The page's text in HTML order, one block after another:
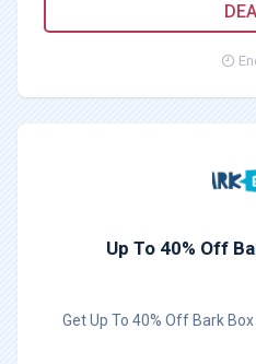
Up To 40% Off
Get Up To 40% Off Bark